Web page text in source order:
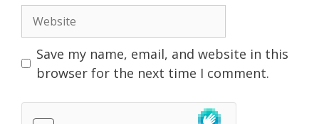
Save my name, email, and website in this
browser for the next time I comment.